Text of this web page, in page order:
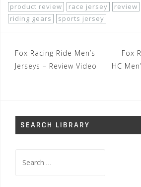
product review
race jersey review
riding gears
sports jersey
Post
navigation
Fox Racing Ride Men’s
Jerseys – Review Video
Fox
HC
SEARCH LIBRARY
for: